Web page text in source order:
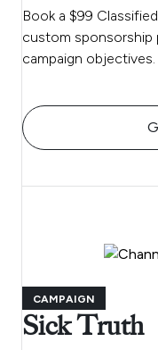
Book a $99
custom sponsorship
campaign objectives.
CAMPAIGN
Sick Truth